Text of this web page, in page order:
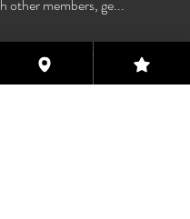
other members, ge...